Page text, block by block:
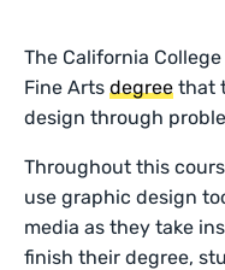
The California
Fine Artsdegree that
design through
Throughout this
use graphic design
media as they take
finish their degree,